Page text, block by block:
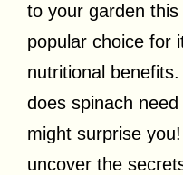
to your garden
popular choice for
nutritional
does spinach
might surprise you!
uncover the